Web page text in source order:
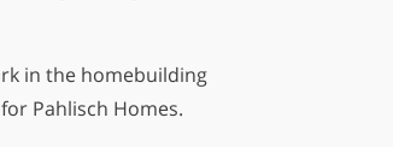
in the homebuilding
Pahlisch Homes.